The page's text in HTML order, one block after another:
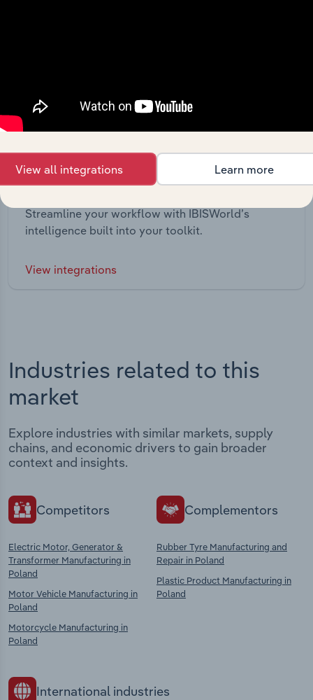
Integrations
Streamline your workflow with IBISWorld’s
intelligence built into your toolkit.
View integrations
Industries related to this
market
Explore industries with similar markets, supply
chains, and economic drivers to gain broader
context and insights.
Competitors
Electric Motor, Generator &
Transformer Manufacturing in
Poland
Motor Vehicle Manufacturing in
Poland
Motorcycle Manufacturing in
Poland
Complementors
Rubber Tyre Manufacturing and
Repair in Poland
Plastic Product Manufacturing in
Poland
International industries
View all integrations Learn more